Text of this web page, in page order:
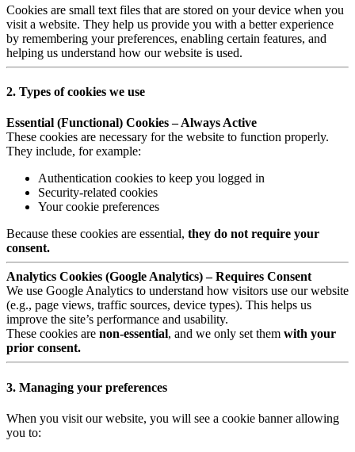
Cookies are small text files that are stored on your device when you
visit a website. They help us provide you with a better experience
by remembering your preferences, enabling certain features, and
helping us understand how our website is used.
2. Types of cookies we use
Essential (Functional) Cookies – Always Active
These cookies are necessary for the website to function properly.
They include, for example:
Authentication cookies to keep you logged in
Security-related cookies
Your cookie preferences
Because these cookies are essential, they do not require your
consent.
Analytics Cookies (Google Analytics) – Requires Consent
We use Google Analytics to understand how visitors use our website
(e.g., page views, traffic sources, device types). This helps us
improve the site’s performance and usability.
These cookies are non-essential, and we only set them with your
prior consent.
3. Managing your preferences
When you visit our website, you will see a cookie banner allowing
you to: